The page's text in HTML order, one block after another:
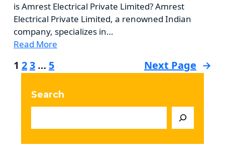
is Amrest Electrical Private Limited? Amrest
Electrical Private Limited, a renowned Indian
company, specializes in…
Read More
1 23 … 5 Next Page →
Search